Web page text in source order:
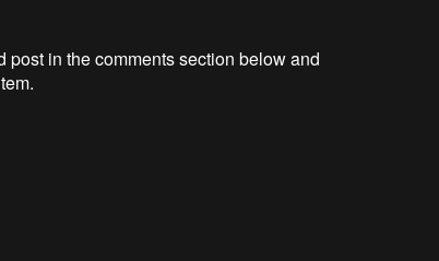
in the comments section below and